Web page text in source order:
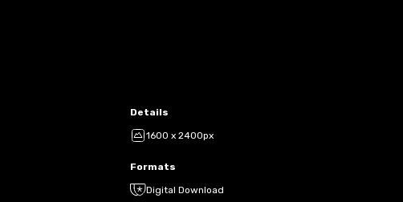
Details
1600 x 2400px
Formats
Digital Download